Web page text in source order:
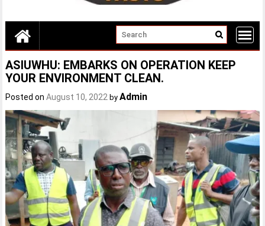
ASIUWHU: EMBARKS ON OPERATION KEEP
YOUR ENVIRONMENT CLEAN.
Posted onAugust 10, 2022 byAdmin